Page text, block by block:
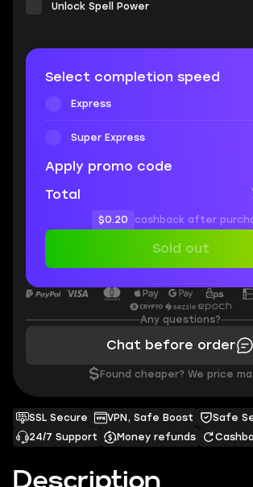
Description
SSL Secure VPN, Safe Boost
Safe
24/7 Support
Money refunds
Unlock Spell Power
Select completion speed
Express
Super Express
Apply promo code
Total
$0.20 cashback after
Sold out
Any questions?
Chat before order
$ Found cheaper? We price